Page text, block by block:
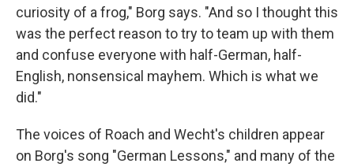
curiosity of a frog," Borg says. "And so I thought this
was the perfect reason to try to team up with them
and confuse everyone with half-German, half-
English, nonsensical mayhem. Which is what we
did."
The voices of Roach and Wecht's children appear
on Borg's song "German Lessons," and many of the